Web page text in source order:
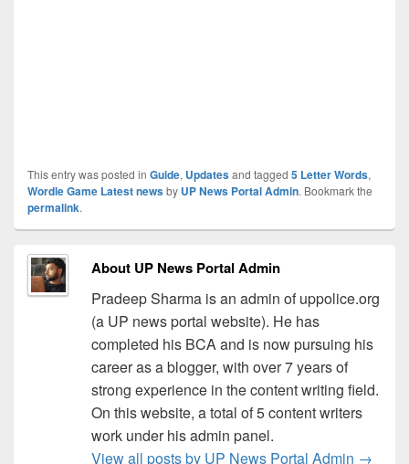
This entry was posted in Guide, Updatesand tagged 5 Letter Words,
Wordle Game Latest newsby UP News Portal Admin. Bookmark the
permalink.
About UP News Portal Admin
Pradeep Sharma is an admin of uppolice.org
(a UP news portal website). He has
completed his BCA and is now pursuing his
career as a blogger, with over 7 years of
strong experience in the content writing field.
On this website, a total of 5 content writers
work under his admin panel.
View all posts by UP News Portal Admin →